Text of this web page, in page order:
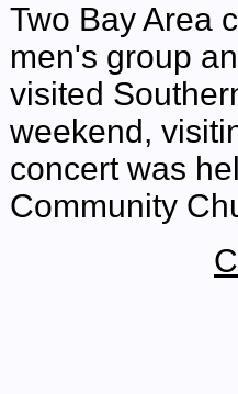
Two Bay Area
men's group
visited
weekend,
concert was
Community